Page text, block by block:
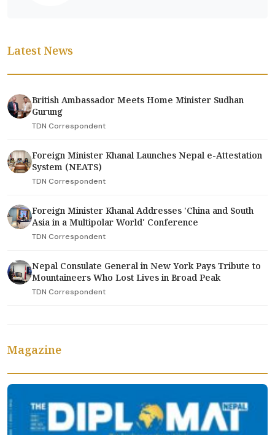
Latest News
British Ambassador Meets Home Minister Sudhan
Gurung
TDN Correspondent
Foreign Minister Khanal Launches Nepal e-Attestation
System (NEATS)
TDN Correspondent
Foreign Minister Khanal Addresses 'China and South
Asia in a Multipolar World' Conference
TDN Correspondent
Nepal Consulate General in New York Pays Tribute to
Mountaineers Who Lost Lives in Broad Peak
TDN Correspondent
Magazine